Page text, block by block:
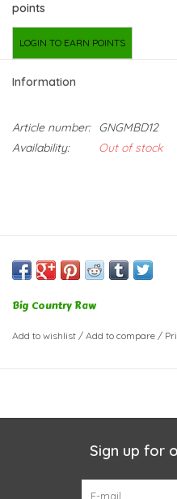
points
LOGIN TO EARN POINTS
Information
Article number:
GNGMBD12
Availability:
Out of stock
Big Country Raw
Add to wishlist / Add to compare /
Sign up for